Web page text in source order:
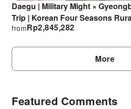
Daegu | Military Might ×
Trip | Korean Four Seasons
Seasonal Fruit Picking ×
Rp2,845,282
from
More
Featured Comments